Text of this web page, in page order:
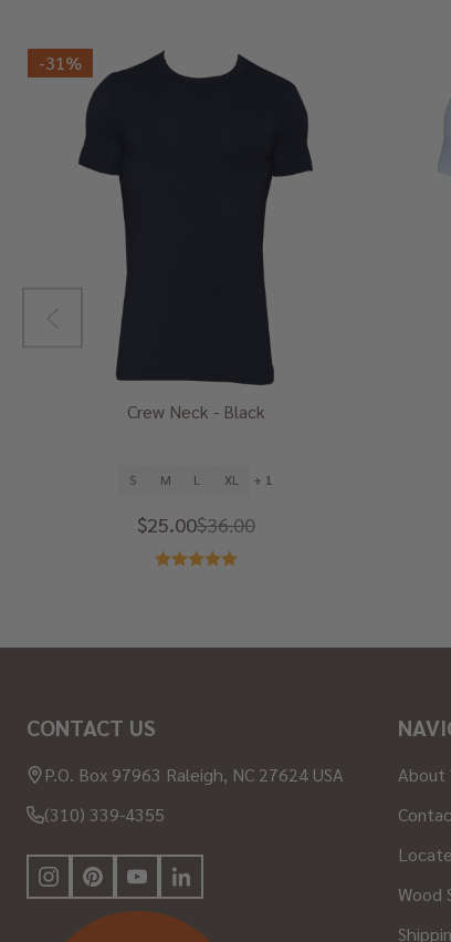
-31%
Crew Neck - Black
S M L XL + 1
$25.00$36.00
Start
CONTACT US
P.O. Box 97963 Raleigh, NC 27624 USA
(310) 339-4355
About
Wood